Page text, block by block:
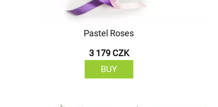
Pastel Roses
3 179 CZK
BUY